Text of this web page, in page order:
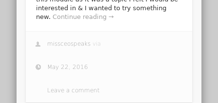
interested in & I wanted to try something
new. Continue reading →
missceospeaks via
May 22, 2016
Leave a comment